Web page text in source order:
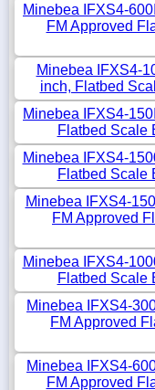
Minebea IFXS4-
FM Approved
Minebea IFXS4-
inch, Flatbed
Minebea IFXS4-
Flatbed Scale
Minebea IFXS4-
Flatbed Scale
Minebea IFXS4-
FM Approved
Minebea IFXS4-
Flatbed Scale
Minebea IFXS4-
FM Approved
Minebea IFXS4-
FM Approved